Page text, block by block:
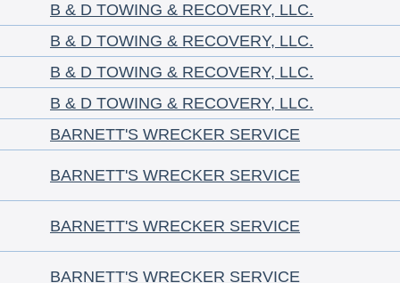
B & D TOWING & RECOVERY, LLC.
B & D TOWING & RECOVERY, LLC.
B & D TOWING & RECOVERY, LLC.
B & D TOWING & RECOVERY, LLC.
BARNETT'S WRECKER SERVICE
BARNETT'S WRECKER SERVICE
BARNETT'S WRECKER SERVICE
BARNETT'S WRECKER SERVICE